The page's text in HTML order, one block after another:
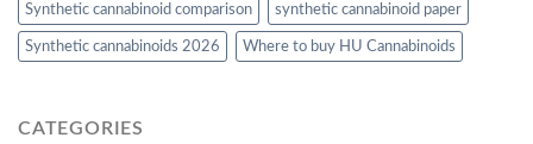
Synthetic cannabinoid comparison synthetic cannabinoid paper
Synthetic cannabinoids 2026 Where to buy HU Cannabinoids
CATEGORIES